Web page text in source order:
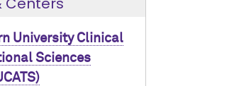
University Clinical
Sciences